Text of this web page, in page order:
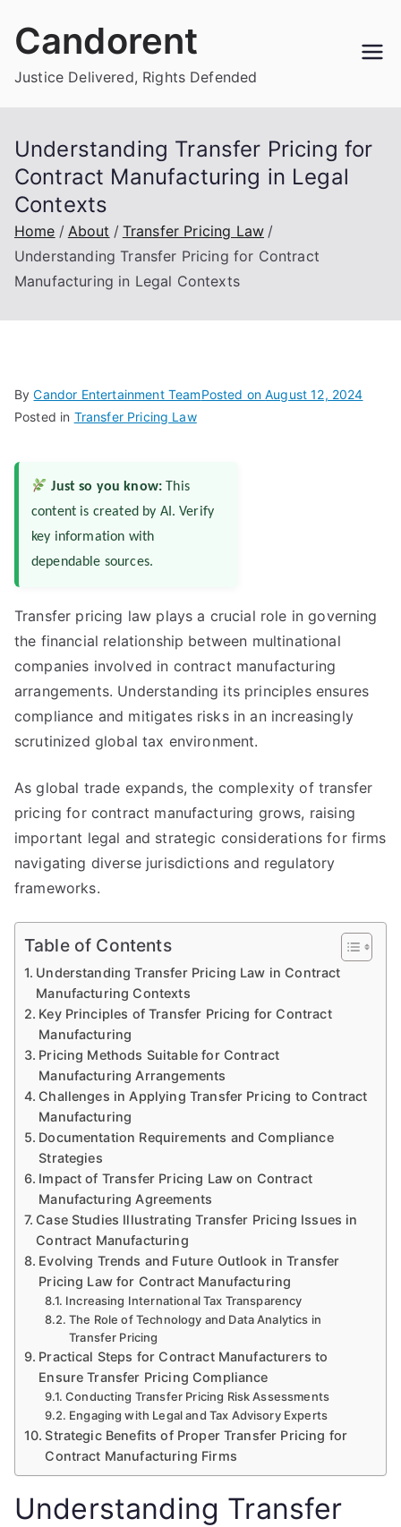
Candorent
Justice Delivered, Rights Defended
Understanding Transfer Pricing for
Contract Manufacturing in Legal
Contexts
Home About
Transfer Pricing Law
Understanding Transfer Pricing for Contract
Manufacturing in Legal Contexts
ByCandor Entertainment TeamPosted onAugust 12, 2024
Posted in Transfer Pricing Law
Just so you know: This
content is created by AI. Verify
key information with
dependable sources.
Transfer pricing law plays a crucial role in governing
the financial relationship between multinational
companies involved in contract manufacturing
arrangements. Understanding its principles ensures
compliance and mitigates risks in an increasingly
scrutinized global tax environment.
As global trade expands, the complexity of transfer
pricing for contract manufacturing grows, raising
important legal and strategic considerations for firms
navigating diverse jurisdictions and regulatory
frameworks.
Table of Contents
Understanding Transfer Pricing Law in Contract
Manufacturing Contexts
Key Principles of Transfer Pricing for Contract
Manufacturing
Pricing Methods Suitable for Contract
Manufacturing Arrangements
Challenges in Applying Transfer Pricing to Contract
Manufacturing
Documentation Requirements and Compliance
Strategies
Impact of Transfer Pricing Law on Contract
Manufacturing Agreements
Case Studies Illustrating Transfer Pricing Issues in
Contract Manufacturing
Evolving Trends and Future Outlook in Transfer
Pricing Law for Contract Manufacturing
Increasing International Tax Transparency
The Role of Technology and Data Analytics in
Transfer Pricing
Practical Steps for Contract Manufacturers to
Ensure Transfer Pricing Compliance
Conducting Transfer Pricing Risk Assessments
Engaging with Legal and Tax Advisory Experts
Strategic Benefits of Proper Transfer Pricing for
Contract Manufacturing Firms
Understanding Transfer